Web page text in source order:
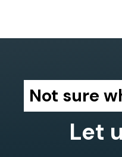
Not sure
Let